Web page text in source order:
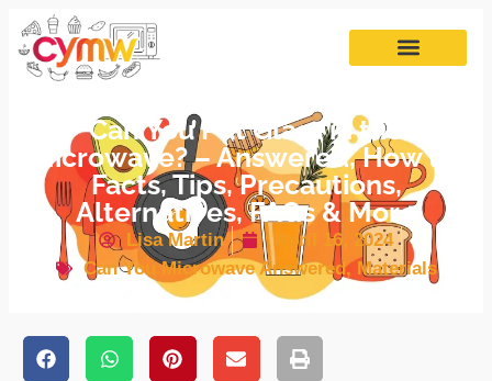
Can You Put Glass in the
Microwave? – Answered, How to,
Facts, Tips, Precautions,
Alternatives, FAQs & More
Lisa Martin
April 16, 2024
Can You Microwave Answered,Materials